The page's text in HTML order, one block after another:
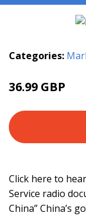
Categories:
36.99 GBP
Click here to
Service radio
China” China’s